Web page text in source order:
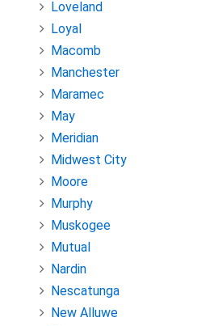
Loveland
Loyal
Macomb
Manchester
Maramec
May
Meridian
Midwest City
Moore
Murphy
Muskogee
Mutual
Nardin
Nescatunga
New Alluwe